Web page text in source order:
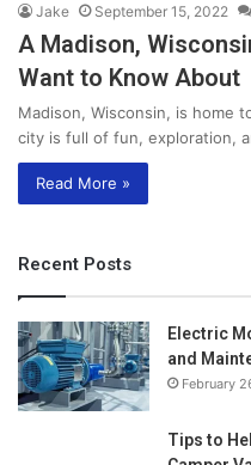
Jake September 15, 2022
A Madison,
Want to Know About
Madison, Wisconsin, is home
city is full of fun, exploration,
Read More »
Recent Posts
Electric
and
February
Tips to